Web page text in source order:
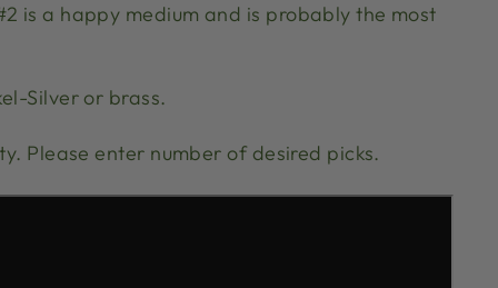
is a happy medium and is probably the most
Silver or brass.
Please enter number of desired picks.